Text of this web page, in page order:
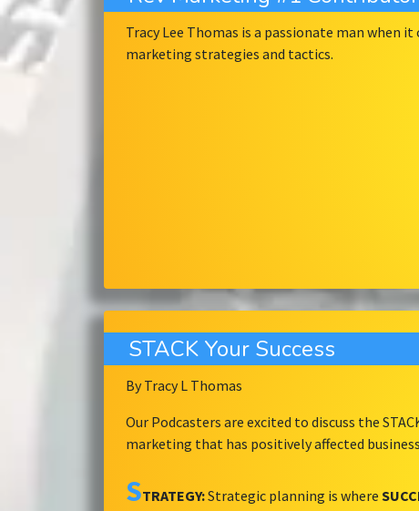
Tracy Lee Thomas is a passionate man when
marketing strategies and tactics.
STACK Your Success
By Tracy L Thomas
Our Podcasters are excited to discuss the
marketing that has positively affected
STRATEGY:Strategic planning is where